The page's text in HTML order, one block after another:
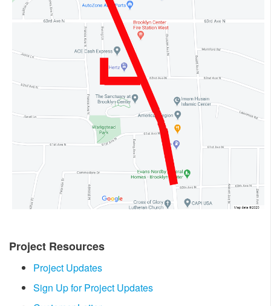
Project Resources
Project Updates
Sign Up for Project Updates